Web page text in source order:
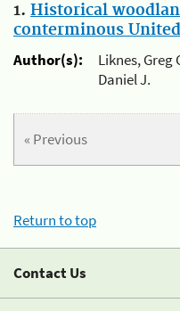
1. Historical
conterminous United
Author(s):
Liknes, Greg
Daniel J.
« Previous
Return to top
Contact Us